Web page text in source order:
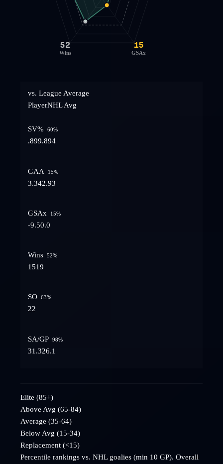
15
GSAx
52
Wins
vs. League Average
PlayerNHL Avg
SV% 60%
.899.894
GAA 15%
3.342.93
GSAx 15%
-9.50.0
Wins 52%
1519
SO 63%
22
SA/GP 98%
31.326.1
Elite (85+)
Above Avg (65-84)
Average (35-64)
Below Avg (15-34)
Replacement (<15)
Percentile rankings vs. NHL goalies (min 10 GP). Overall